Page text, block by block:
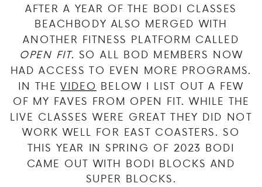
AFTER A YEAR OF THE BODI CLASSES
BEACHBODY ALSO MERGED WITH
ANOTHER FITNESS PLATFORM CALLED
OPEN FIT. SO ALL BOD MEMBERS NOW
HAD ACCESS TO EVEN MORE PROGRAMS.
IN THEVIDEO BELOW I LIST OUT A FEW
OF MY FAVES FROM OPEN FIT. WHILE THE
LIVE CLASSES WERE GREAT THEY DID NOT
WORK WELL FOR EAST COASTERS. SO
THIS YEAR IN SPRING OF 2023 BODI
CAME OUT WITH BODI BLOCKS AND
SUPER BLOCKS.